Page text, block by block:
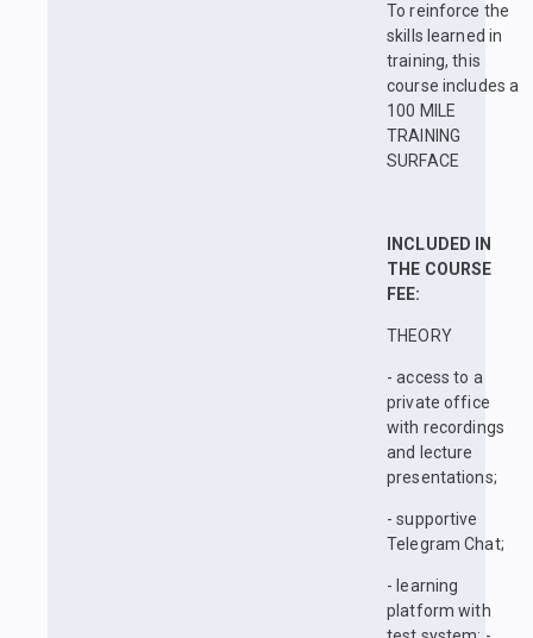
To reinforce the
skills learned in
training, this
course includes a
100 MILE
TRAINING
SURFACE
INCLUDED IN
THE COURSE
FEE:
THEORY
- access to a
private office
with recordings
and lecture
presentations;
- supportive
Telegram Chat;
- learning
platform with